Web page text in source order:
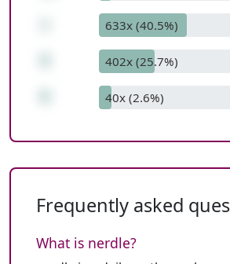
633x (40.5%)
402x (25.7%)
40x (2.6%)
Frequently asked
What is nerdle?